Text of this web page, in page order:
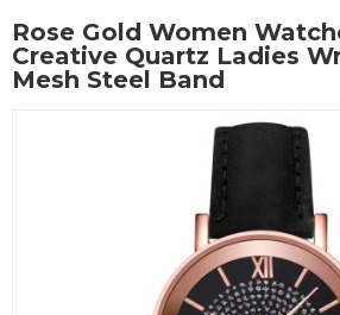
Rose Gold Women
Creative Quartz Ladies
Mesh Steel Band